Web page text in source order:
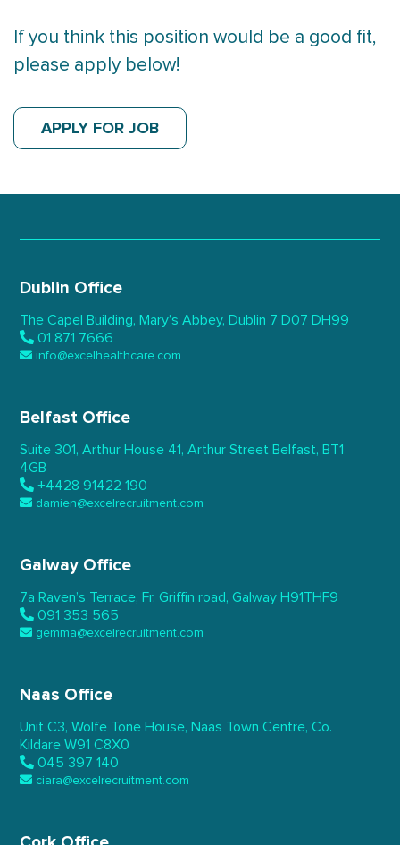
If you think this position would be a good fit,
please apply below!
APPLY FOR JOB
Dublin Office
The Capel Building, Mary’s Abbey, Dublin 7 D07 DH99
01 871 7666
info@excelhealthcare.com
Belfast Office
Suite 301, Arthur House 41, Arthur Street Belfast, BT1
4GB
+4428 91422 190
damien@excelrecruitment.com
Galway Office
7a Raven’s Terrace, Fr. Griffin road, Galway H91THF9
091 353 565
gemma@excelrecruitment.com
Naas Office
Unit C3, Wolfe Tone House, Naas Town Centre, Co.
Kildare W91 C8X0
045 397 140
ciara@excelrecruitment.com